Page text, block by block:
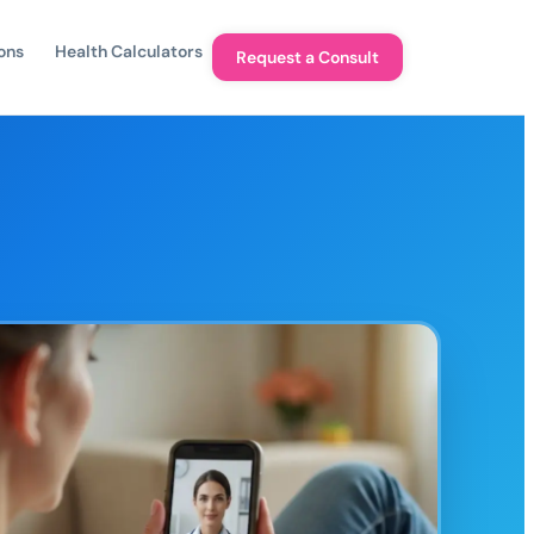
Health Calculators Request a Consult